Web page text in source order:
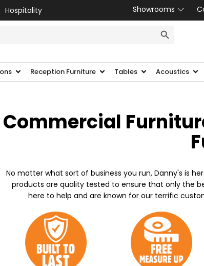
Hospitality Showrooms
Reception Furniture Tables Acoustics
Commercial
No matter what sort of business you run, Danny's is
products are quality tested to ensure that only the
here to help and are known for our terrific